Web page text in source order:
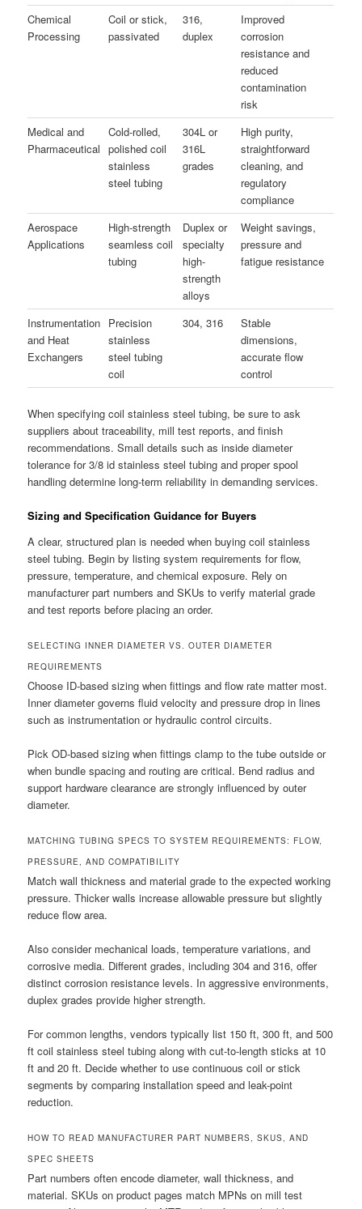
Chemical
Processing
Coil or stick,
passivated
316,
duplex
Improved
corrosion
resistance and
reduced
contamination
risk
Medical and
Pharmaceutical
Cold-rolled,
polished coil
stainless
steel tubing
304L or
316L
grades
High purity,
straightforward
cleaning, and
regulatory
compliance
Aerospace
Applications
High-strength
seamless coil
tubing
Duplex or
specialty
high-
strength
alloys
Weight savings,
pressure and
fatigue resistance
Instrumentation
and Heat
Exchangers
Precision
stainless
steel tubing
coil
304, 316
Stable
dimensions,
accurate flow
control
When specifying coil stainless steel tubing, be sure to ask
suppliers about traceability, mill test reports, and finish
recommendations. Small details such as inside diameter
tolerance for 3/8 id stainless steel tubing and proper spool
handling determine long-term reliability in demanding services.
Sizing and Specification Guidance for Buyers
A clear, structured plan is needed when buying coil stainless
steel tubing. Begin by listing system requirements for flow,
pressure, temperature, and chemical exposure. Rely on
manufacturer part numbers and SKUs to verify material grade
and test reports before placing an order.
SELECTING INNER DIAMETER VS. OUTER DIAMETER
REQUIREMENTS
Choose ID-based sizing when fittings and flow rate matter most.
Inner diameter governs fluid velocity and pressure drop in lines
such as instrumentation or hydraulic control circuits.
Pick OD-based sizing when fittings clamp to the tube outside or
when bundle spacing and routing are critical. Bend radius and
support hardware clearance are strongly influenced by outer
diameter.
MATCHING TUBING SPECS TO SYSTEM REQUIREMENTS: FLOW,
PRESSURE, AND COMPATIBILITY
Match wall thickness and material grade to the expected working
pressure. Thicker walls increase allowable pressure but slightly
reduce flow area.
Also consider mechanical loads, temperature variations, and
corrosive media. Different grades, including 304 and 316, offer
distinct corrosion resistance levels. In aggressive environments,
duplex grades provide higher strength.
For common lengths, vendors typically list 150 ft, 300 ft, and 500
ft coil stainless steel tubing along with cut-to-length sticks at 10
ft and 20 ft. Decide whether to use continuous coil or stick
segments by comparing installation speed and leak-point
reduction.
HOW TO READ MANUFACTURER PART NUMBERS, SKUS, AND
SPEC SHEETS
Part numbers often encode diameter, wall thickness, and
material. SKUs on product pages match MPNs on mill test